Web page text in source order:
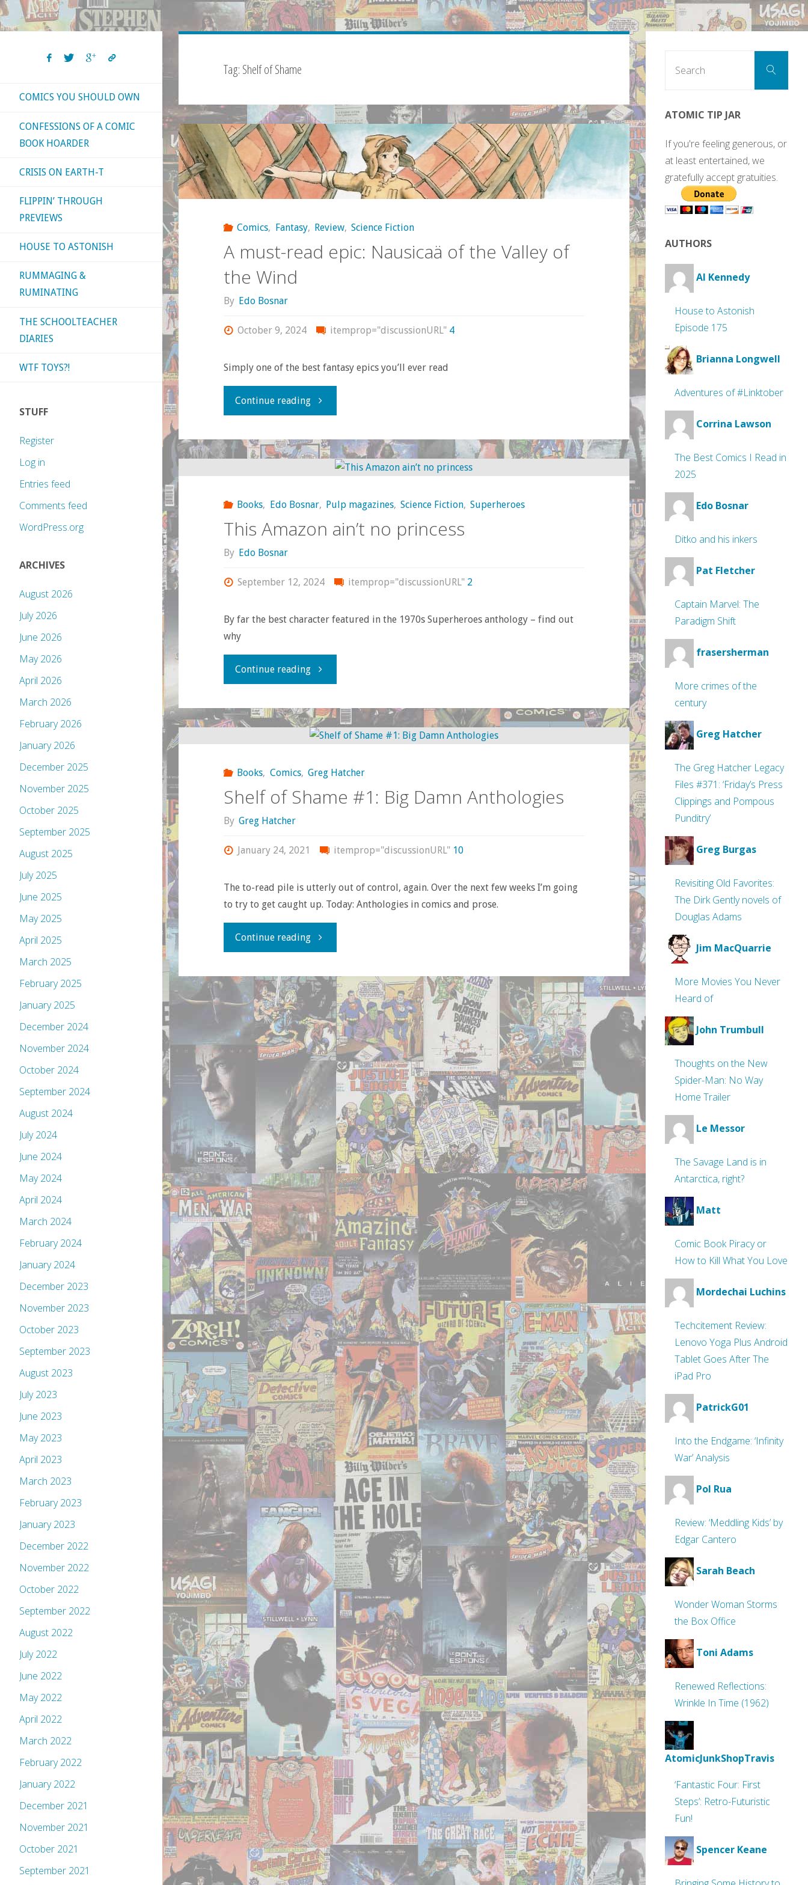
Tag: Shelf of Shame
Comics, Fantasy, Review, Science Fiction
A must-read epic: Nausicaä of the Valley of
the Wind
By Edo Bosnar
October 9, 2024 itemprop="discussionURL" 4
Simply one of the best fantasy epics you’ll ever read
Continue reading"A
read
Wind"
Books, Edo Bosnar, Pulp magazines, Science Fiction, Superheroes
This Amazon ain’t no princess
By Edo Bosnar
September 12, 2024 itemprop="discussionURL" 2
By far the best character featured in the 1970s Superheroes anthology – find out
why
Continue reading"This
ain’t
Books, Comics, Greg Hatcher
Shelf of Shame #1: Big Damn Anthologies
By Greg Hatcher
January 24, 2021 itemprop="discussionURL" 10
The to-read pile is utterly out of control, again. Over the next few weeks I’m going
to try to get caught up. Today: Anthologies in comics and prose.
Continue reading"Shelf
Shame
#1:
Big
Damn
Anthologies"
COMICS YOU SHOULD OWN
CONFESSIONS OF A COMIC
BOOK HOARDER
CRISIS ON EARTH-T
FLIPPIN’ THROUGH
PREVIEWS
HOUSE TO ASTONISH
RUMMAGING &
RUMINATING
THE SCHOOLTEACHER
DIARIES
WTF TOYS?!
STUFF
Register
Log in
Entries feed
Comments feed
WordPress.org
ARCHIVES
August 2026
July 2026
June 2026
May 2026
April 2026
March 2026
February 2026
January 2026
December 2025
November 2025
October 2025
September 2025
August 2025
July 2025
June 2025
May 2025
April 2025
March 2025
February 2025
January 2025
December 2024
November 2024
October 2024
September 2024
August 2024
July 2024
June 2024
May 2024
April 2024
March 2024
February 2024
January 2024
December 2023
November 2023
October 2023
September 2023
August 2023
July 2023
June 2023
May 2023
April 2023
March 2023
February 2023
January 2023
December 2022
November 2022
October 2022
September 2022
August 2022
July 2022
June 2022
May 2022
April 2022
March 2022
February 2022
January 2022
December 2021
November 2021
October 2021
September 2021
Search
ATOMIC TIP JAR
If you're feeling generous, or
at least entertained, we
gratefully accept gratuities.
AUTHORS
Al Kennedy
House to Astonish
Episode 175
Brianna Longwell
Adventures of #Linktober
Corrina Lawson
The Best Comics I Read in
2025
Edo Bosnar
Ditko and his inkers
Pat Fletcher
Captain Marvel: The
Paradigm Shift
frasersherman
More crimes of the
century
Greg Hatcher
The Greg Hatcher Legacy
Files #371: ‘Friday’s Press
Clippings and Pompous
Punditry’
Greg Burgas
Revisiting Old Favorites:
The Dirk Gently novels of
Douglas Adams
Jim MacQuarrie
More Movies You Never
Heard of
John Trumbull
Thoughts on the New
Spider-Man: No Way
Home Trailer
Le Messor
The Savage Land is in
Antarctica, right?
Matt
Comic Book Piracy or
How to Kill What You Love
Mordechai Luchins
Techcitement Review:
Lenovo Yoga Plus Android
Tablet Goes After The
iPad Pro
PatrickG01
Into the Endgame: ‘Infinity
War’ Analysis
Pol Rua
Review: ‘Meddling Kids’ by
Edgar Cantero
Sarah Beach
Wonder Woman Storms
the Box Office
Toni Adams
Renewed Reflections:
Wrinkle In Time (1962)
AtomicJunkShopTravis
‘Fantastic Four: First
Steps’: Retro-Futuristic
Fun!
Spencer Keane